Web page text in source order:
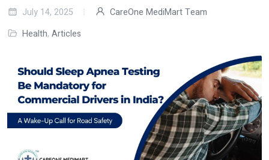
July 14, 2025
CareOne MediMart Team
Health, Articles